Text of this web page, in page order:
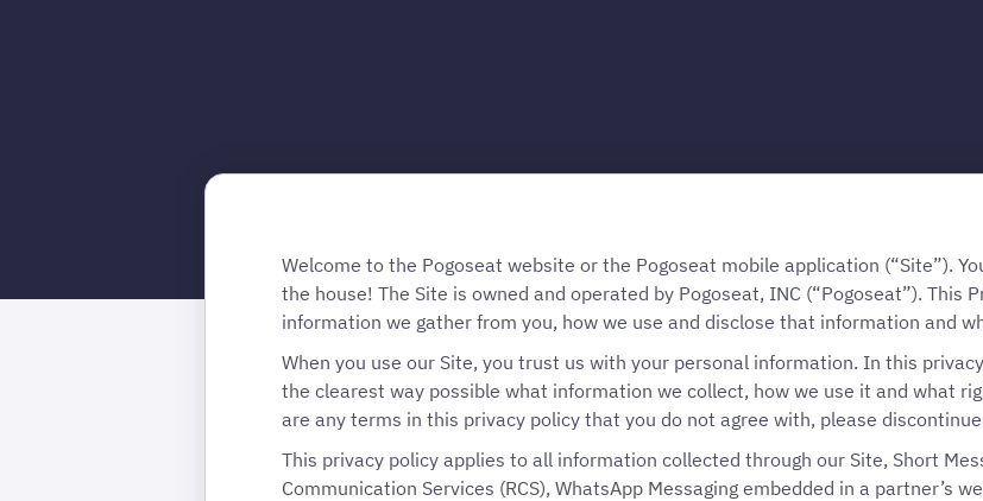
Welcome to the Pogoseat website or the Pogoseat mobile application (“Site”).
the house! The Site is owned and operated by Pogoseat, INC (“Pogoseat”). This
information we gather from you, how we use and disclose that information and
When you use our Site, you trust us with your personal information. In this
the clearest way possible what information we collect, how we use it and what
are any terms in this privacy policy that you do not agree with, please
This privacy policy applies to all information collected through our Site, Short
Communication Services (RCS), WhatsApp Messaging embedded in a partner’s